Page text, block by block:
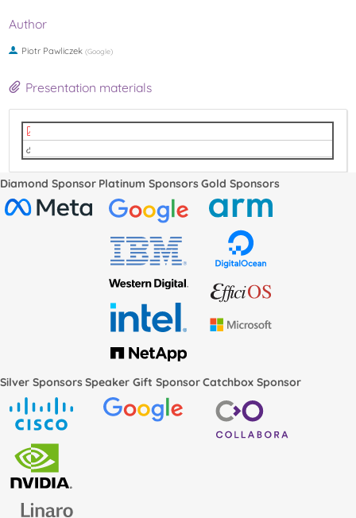
Author
Piotr Pawliczek (Google)
Presentation materials
Diamond Sponsor Platinum SponsorsGold Sponsors
Silver SponsorsSpeaker Gift SponsorCatchbox Sponsor